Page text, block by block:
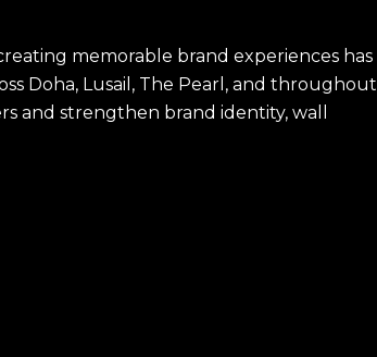
memorable brand experiences has
Doha, Lusail, The Pearl, and throughout
and strengthen brand identity, wall